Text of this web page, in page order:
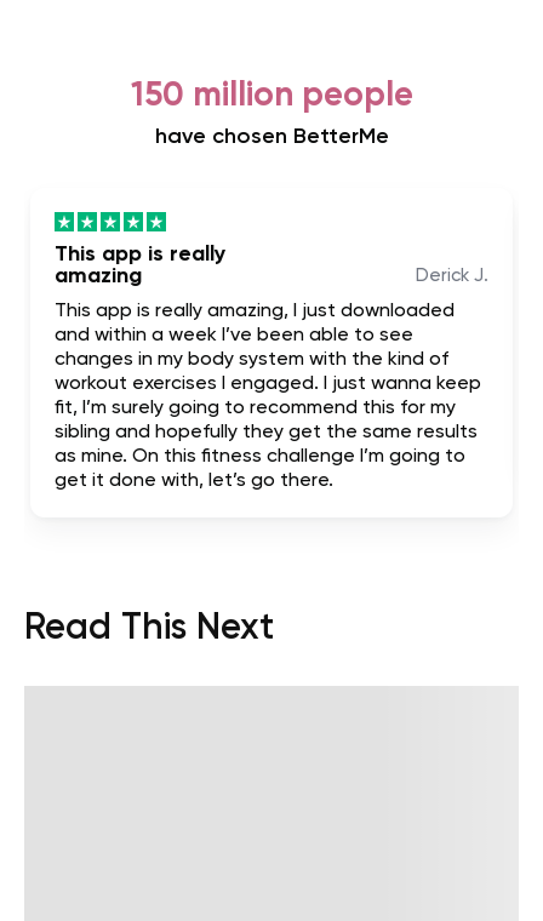
150 million people
have chosen BetterMe
This app is really
amazing
Derick J.
This app is really amazing, I just downloaded
and within a week I’ve been able to see
changes in my body system with the kind of
workout exercises I engaged. I just wanna keep
fit, I’m surely going to recommend this for my
sibling and hopefully they get the same results
as mine. On this fitness challenge I’m going to
get it done with, let’s go there.
Read This Next